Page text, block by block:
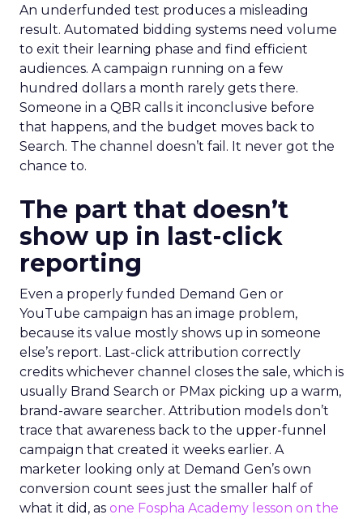
An underfunded test produces a misleading
result. Automated bidding systems need volume
to exit their learning phase and find efficient
audiences. A campaign running on a few
hundred dollars a month rarely gets there.
Someone in a QBR calls it inconclusive before
that happens, and the budget moves back to
Search. The channel doesn’t fail. It never got the
chance to.
The part that doesn’t
show up in last-click
reporting
Even a properly funded Demand Gen or
YouTube campaign has an image problem,
because its value mostly shows up in someone
else’s report. Last-click attribution correctly
credits whichever channel closes the sale, which is
usually Brand Search or PMax picking up a warm,
brand-aware searcher. Attribution models don’t
trace that awareness back to the upper-funnel
campaign that created it weeks earlier. A
marketer looking only at Demand Gen’s own
conversion count sees just the smaller half of
what it did, as one Fospha Academy lesson on the